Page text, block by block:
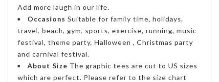
Add more laugh in our life.
Occasions Suitable for family time, holidays,
travel, beach, gym, sports, exercise, running, music
festival, theme party, Halloween , Christmas party
and carnival festival.
About Size The graphic tees are cut to US sizes
which are perfect. Please refer to the size chart